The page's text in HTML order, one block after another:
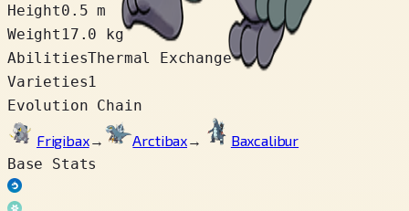
Height0.5 m
Weight 17.0 kg
AbilitiesThermal Exchange
Varieties1
Evolution Chain
Frigibax→ Arctibax→
Baxcalibur
Base Stats